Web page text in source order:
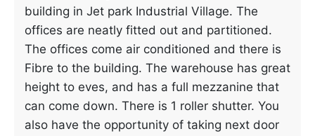
building in Jet park Industrial Village. The
offices are neatly fitted out and partitioned.
The offices come air conditioned and there is
Fibre to the building. The warehouse has great
height to eves, and has a full mezzanine that
can come down. There is 1 roller shutter. You
also have the opportunity of taking next door